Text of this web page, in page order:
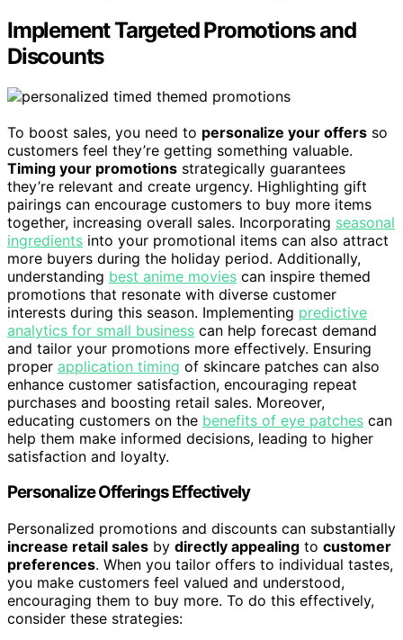
Implement Targeted Promotions and
Discounts
To boost sales, you need to personalize your offers so
customers feel they’re getting something valuable.
Timing your promotions strategically guarantees
they’re relevant and create urgency. Highlighting gift
pairings can encourage customers to buy more items
together, increasing overall sales. Incorporating seasonal
ingredients into your promotional items can also attract
more buyers during the holiday period. Additionally,
understanding best anime movies can inspire themed
promotions that resonate with diverse customer
interests during this season. Implementing predictive
analytics for small business can help forecast demand
and tailor your promotions more effectively. Ensuring
proper application timing of skincare patches can also
enhance customer satisfaction, encouraging repeat
purchases and boosting retail sales. Moreover,
educating customers on the benefits of eye patches can
help them make informed decisions, leading to higher
satisfaction and loyalty.
Personalize Offerings Effectively
Personalized promotions and discounts can substantially
increase retail sales by directly appealing to customer
preferences. When you tailor offers to individual tastes,
you make customers feel valued and understood,
encouraging them to buy more. To do this effectively,
consider these strategies: